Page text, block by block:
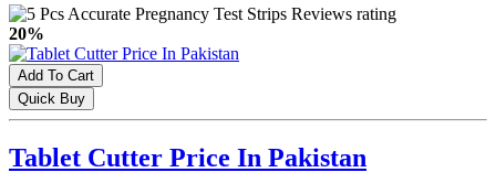
20%
Add To Cart
Quick Buy
Tablet Cutter Price In Pakistan